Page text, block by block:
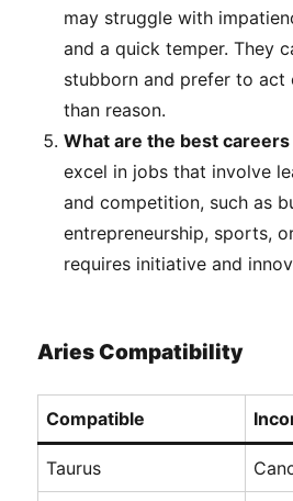
may struggle with
and a quick temper. They
stubborn and prefer to act
than reason.
What are the best
excel in jobs that involve
and competition, such as
entrepreneurship, sports,
requires initiative and
Aries Compatibility
Compatible
Taurus